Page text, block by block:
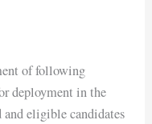
of following
deployment in the
eligible candidates